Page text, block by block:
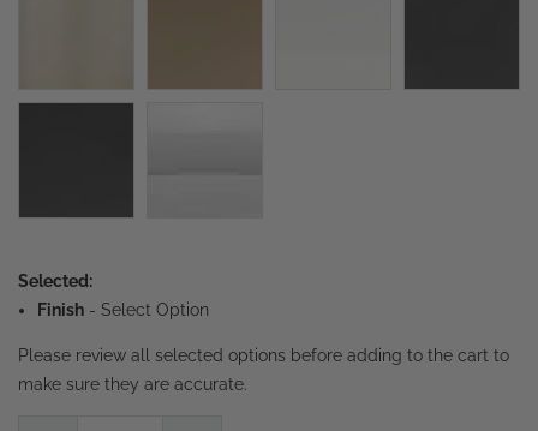
Selected:
Finish - Select Option
Please review all selected options before adding to the cart to
make sure they are accurate.